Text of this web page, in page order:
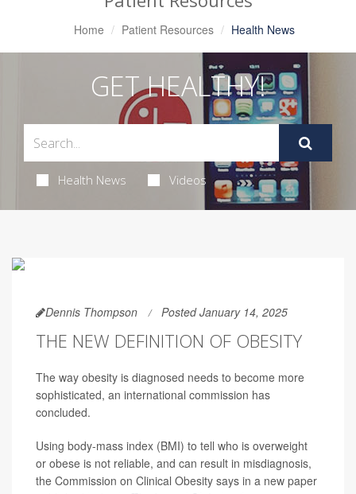
Home Patient Resources Health News
GET HEALTHY!
Health News Videos
Dennis Thompson Posted January 14, 2025
THE NEW DEFINITION OF OBESITY
The way obesity is diagnosed needs to become more
sophisticated, an international commission has
concluded.
Using body-mass index (BMI) to tell who is overweight
or obese is not reliable, and can result in misdiagnosis,
the Commission on Clinical Obesity says in a new paper